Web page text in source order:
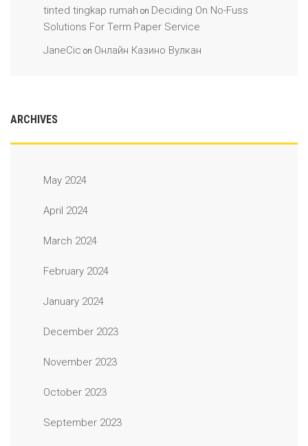
tinted tingkap rumah on Deciding On No-Fuss
Solutions For Term Paper Service
JaneCic on Онлайн Казино Вулкан
ARCHIVES
May 2024
April 2024
March 2024
February 2024
January 2024
December 2023
November 2023
October 2023
September 2023